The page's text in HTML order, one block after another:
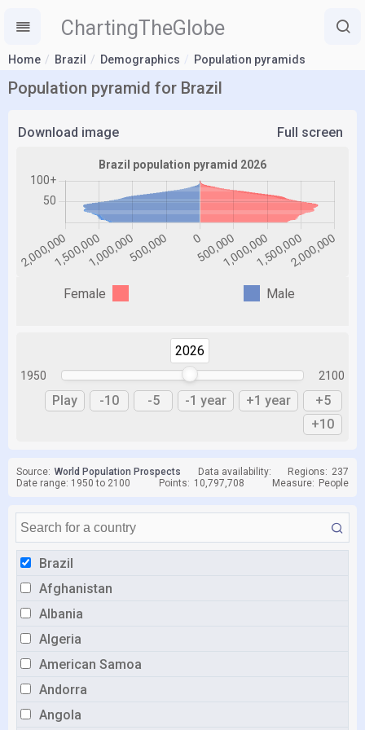
ChartingTheGlobe
Home Brazil Demographics Population pyramids
Population pyramid for Brazil
Brazil
Afghanistan
Albania
Algeria
American Samoa
Andorra
Angola
Download image Full screen
Female Male
1950
2026
2100
Play -10 -5 -1 year +1 year
+5
+10
Source: World Population Prospects Data availability: Regions: 237
Date range: 1950 to 2100
Points: 10,797,708 Measure: People